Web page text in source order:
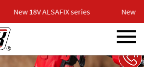
New 18V ALSAFIX series New